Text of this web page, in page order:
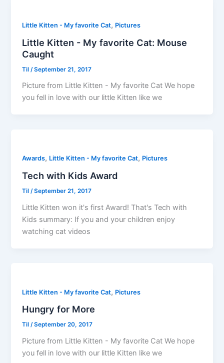
Little Kitten - My favorite Cat, Pictures
Little Kitten - My favorite Cat: Mouse
Caught
Til /September 21, 2017
Picture from Little Kitten - My favorite Cat We hope
you fell in love with our little Kitten like we
Awards, Little Kitten - My favorite Cat, Pictures
Tech with Kids Award
Til/September 21, 2017
Little Kitten won it's first Award! That's Tech with
Kids summary: If you and your children enjoy
watching cat videos
Little Kitten - My favorite Cat, Pictures
Hungry for More
Til/September 20, 2017
Picture from Little Kitten - My favorite Cat We hope
you fell in love with our little Kitten like we